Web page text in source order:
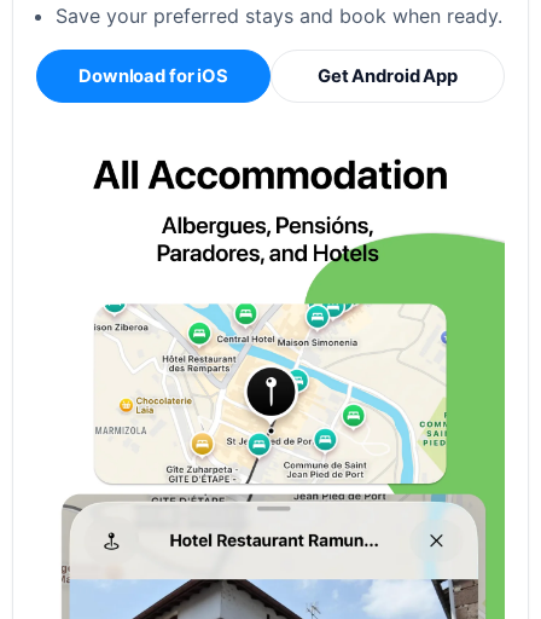
Save your preferred stays and book when ready.
Download for iOS Get Android App